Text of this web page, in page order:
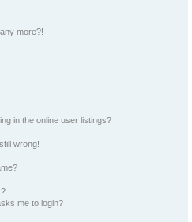
more?!
in the online user listings?
wrong!
me to login?